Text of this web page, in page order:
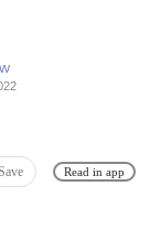
Read in app